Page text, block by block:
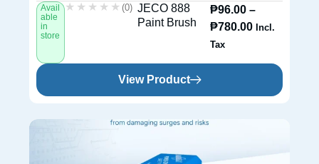
Avail
able
in
store
★★★★★
★★★★★ (0) JECO 888
Paint Brush
₱96.00 –
₱780.00 Incl.
Tax
View Product